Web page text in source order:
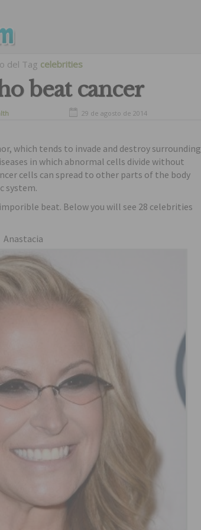
del Tag celebrities
beat cancer
29 de agosto de 2014
which tends to invade and destroy surrounding
in which abnormal cells divide without
cells can spread to other parts of the body
system.
beat. Below you will see 28 celebrities
Anastacia